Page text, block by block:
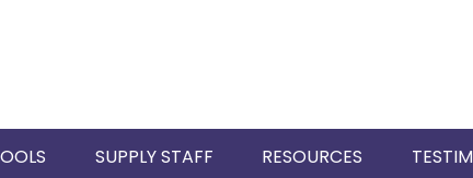
SUPPLY STAFF RESOURCES